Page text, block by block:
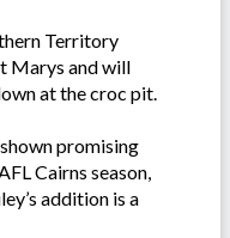
Territory
Marys and will
at the croc pit.
promising
Cairns season,
addition is a